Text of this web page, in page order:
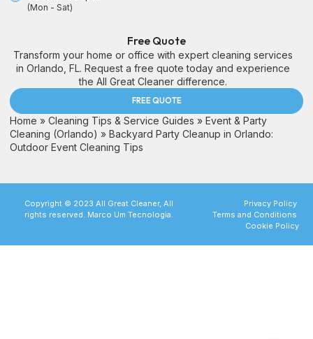
(Mon - Sat)
Free Quote
Transform your home or office with expert cleaning services
in Orlando, FL. Request a free quote today and experience
the All Great Cleaner difference.
FREE QUOTE
Home » Cleaning Tips & Service Guides » Event & Party
Cleaning (Orlando) » Backyard Party Cleanup in Orlando:
Outdoor Event Cleaning Tips
Copyright © 2023 All Great Cleaner, All
rights reserved. Marco Um Tecnologia.
Privacy Policy
Terms and Conditions
Cookie Policy